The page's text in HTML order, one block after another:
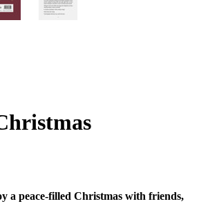
a peace-filled Christmas with friends,